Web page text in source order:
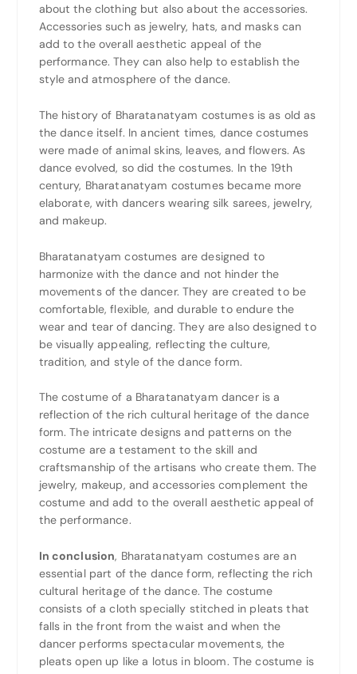
about the clothing but also about the accessories.
Accessories such as jewelry, hats, and masks can
add to the overall aesthetic appeal of the
performance. They can also help to establish the
style and atmosphere of the dance.
The history of Bharatanatyam costumes is as old as
the dance itself. In ancient times, dance costumes
were made of animal skins, leaves, and flowers. As
dance evolved, so did the costumes. In the 19th
century, Bharatanatyam costumes became more
elaborate, with dancers wearing silk sarees, jewelry,
and makeup.
Bharatanatyam costumes are designed to
harmonize with the dance and not hinder the
movements of the dancer. They are created to be
comfortable, flexible, and durable to endure the
wear and tear of dancing. They are also designed to
be visually appealing, reflecting the culture,
tradition, and style of the dance form.
The costume of a Bharatanatyam dancer is a
reflection of the rich cultural heritage of the dance
form. The intricate designs and patterns on the
costume are a testament to the skill and
craftsmanship of the artisans who create them. The
jewelry, makeup, and accessories complement the
costume and add to the overall aesthetic appeal of
the performance.
In conclusion, Bharatanatyam costumes are an
essential part of the dance form, reflecting the rich
cultural heritage of the dance. The costume
consists of a cloth specially stitched in pleats that
falls in the front from the waist and when the
dancer performs spectacular movements, the
pleats open up like a lotus in bloom. The costume is